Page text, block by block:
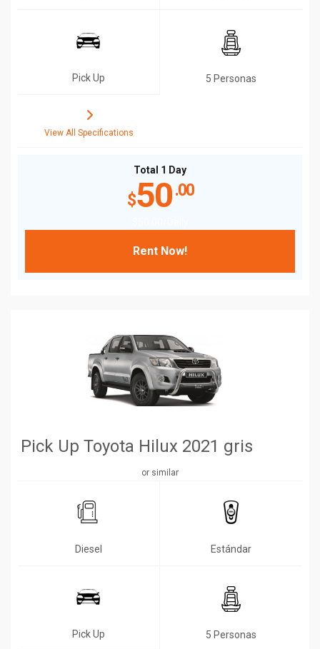
Pick Up 5 Personas
View All Specifications
Total 1 Day
$50.00
Rent Now!
Pick Up Toyota Hilux 2021 gris
or similar
Diesel Estándar
Pick Up 5 Personas